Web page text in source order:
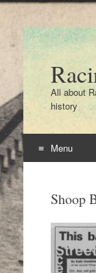
All about
history
Menu
contentShoop